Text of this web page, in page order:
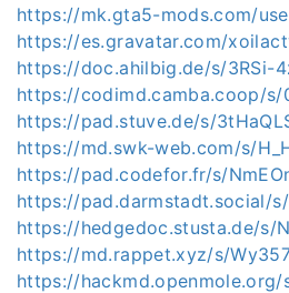
https://mk.gta5-mods.com/
https://es.gravatar.com/
https://doc.ahilbig.de/s/3RSi-
https://codimd.camba.coop/s/
https://pad.stuve.de/s/
https://md.swk-web.com/s/
https://pad.codefor.fr/s/
https://pad.darmstadt.social/
https://hedgedoc.stusta.de/s/
https://md.rappet.xyz/s/
https://hackmd.openmole.org/